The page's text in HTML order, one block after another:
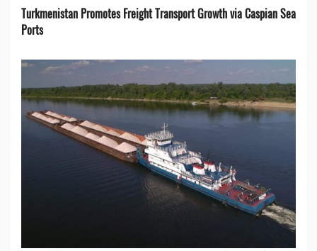
Turkmenistan Promotes Freight Transport Growth via Caspian Sea
Ports